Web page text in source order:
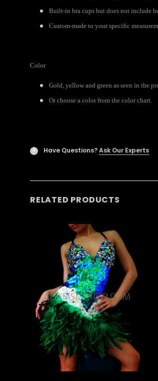
Built-in bra cups but does not include
Custom-made to your specific
Color
Gold, yellow and green as seen in the
Or choose a color from the color chart.
? Have Questions?Ask Our Experts
RELATED PRODUCTS